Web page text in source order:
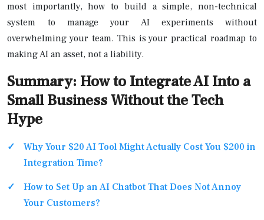
most importantly, how to build a simple, non-technical
system to manage your AI experiments without
overwhelming your team. This is your practical roadmap to
making AI an asset, not a liability.
Summary: How to Integrate AI Into a
Small Business Without the Tech
Hype
Why Your $20 AI Tool Might Actually Cost You $200 in
Integration Time?
How to Set Up an AI Chatbot That Does Not Annoy
Your Customers?